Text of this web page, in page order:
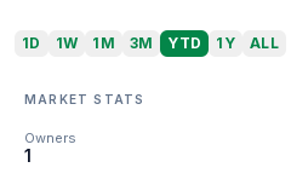
1D 1W 1M 3M YTD 1Y ALL
MARKET STATS
Owners
1